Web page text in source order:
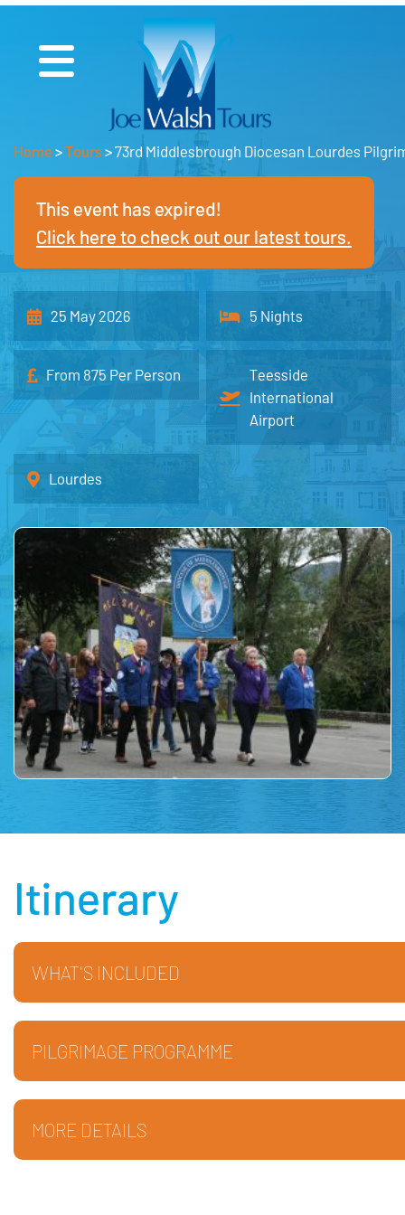
Home >Tours>73rd Middlesbrough Diocesan Lourdes
This event has expired!
Click here to check out our latest tours.
25 May 2026 5 Nights
From 875 Per Person
Teesside
International
Airport
Lourdes
Itinerary
WHAT'S INCLUDED
PILGRIMAGE PROGRAMME
MORE DETAILS